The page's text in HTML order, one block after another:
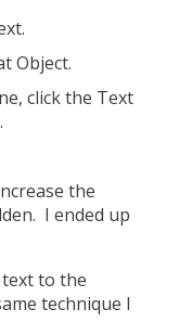
Object.
click the Text
the
I ended up
to the
technique I